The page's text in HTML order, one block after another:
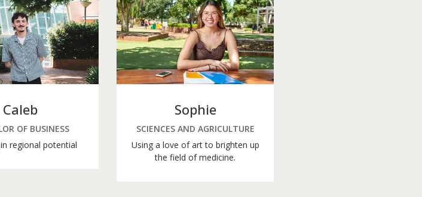
Caleb
OF BUSINESS
regional potential
Sophie
SCIENCES AND AGRICULTURE
Using a love of art to brighten up
the field of medicine.